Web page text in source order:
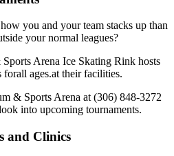
you and your team stacks up than
your normal leagues?
Arena Ice Skating Rink hosts
forall ages.at their facilities.
& Sports Arena at (306) 848-3272
into upcoming tournaments.
and Clinics